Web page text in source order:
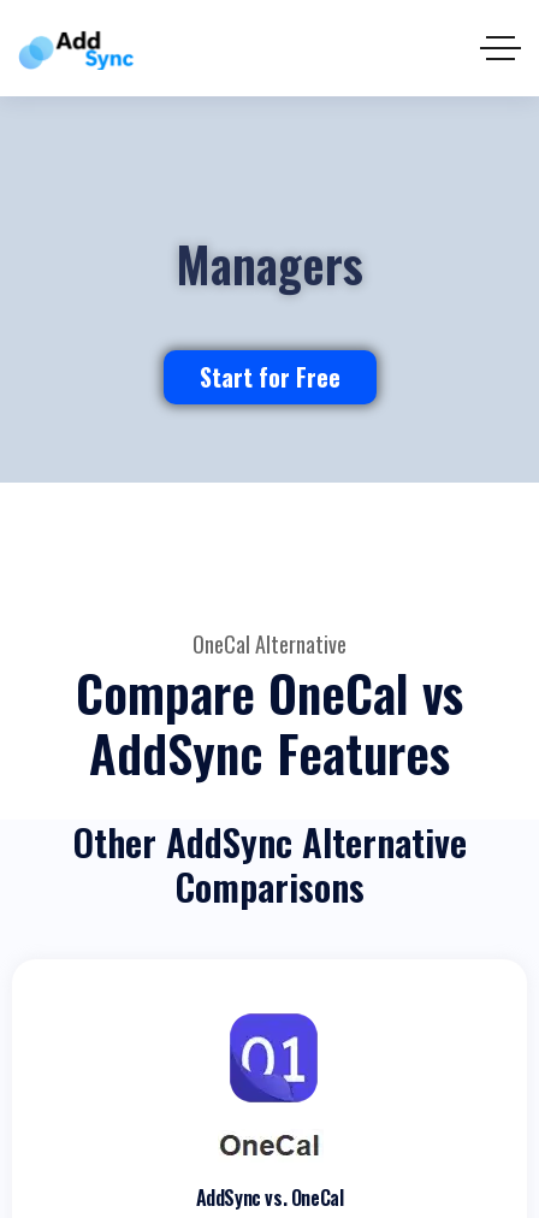
Managers
Start for Free
OneCal Alternative
Compare OneCal vs
AddSync Features
Other AddSync Alternative
Comparisons
AddSync vs. OneCal